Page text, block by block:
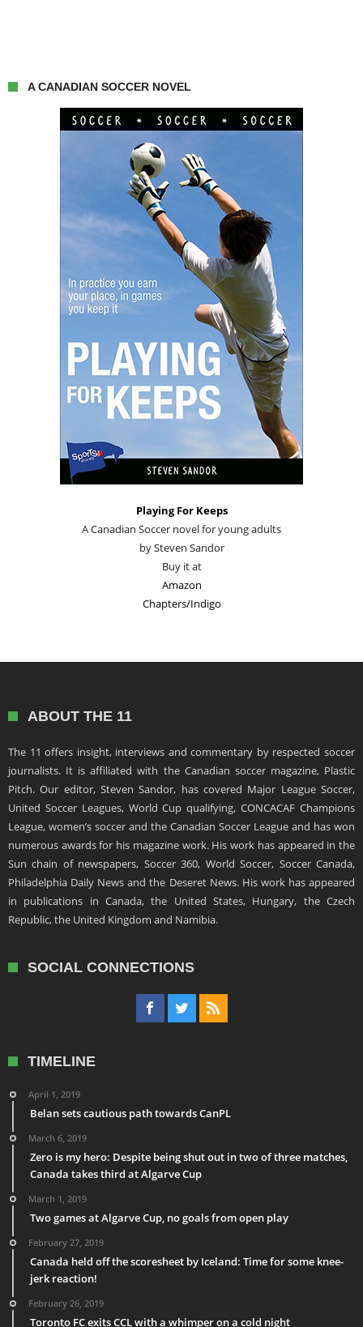
A CANADIAN SOCCER NOVEL
Playing For Keeps
A Canadian Soccer novel for young adults
by Steven Sandor
Buy it at
Amazon
Chapters/Indigo
ABOUT THE 11
The 11 offers insight, interviews and commentary by respected soccer
journalists. It is affiliated with the Canadian soccer magazine, Plastic
Pitch. Our editor, Steven Sandor, has covered Major League Soccer,
United Soccer Leagues, World Cup qualifying, CONCACAF Champions
League, women’s soccer and the Canadian Soccer League and has won
numerous awards for his magazine work. His work has appeared in the
Sun chain of newspapers, Soccer 360, World Soccer, Soccer Canada,
Philadelphia Daily News and the Deseret News. His work has appeared
in publications in Canada, the United States, Hungary, the Czech
Republic, the United Kingdom and Namibia.
SOCIAL CONNECTIONS
TIMELINE
April 1, 2019
Belan sets cautious path towards CanPL
March 6, 2019
Zero is my hero: Despite being shut out in two of three matches,
Canada takes third at Algarve Cup
March 1, 2019
Two games at Algarve Cup, no goals from open play
February 27, 2019
Canada held off the scoresheet by Iceland: Time for some knee-
jerk reaction!
February 26, 2019
Toronto FC exits CCL with a whimper on a cold night